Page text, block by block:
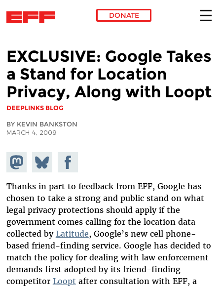
DONATE
EXCLUSIVE: Google Takes
a Stand for Location
Privacy, Along with Loopt
DEEPLINKS BLOG
BY KEVIN BANKSTON
MARCH 4, 2009
Share on
Mastodon
Share
on
Bluesky
Share on
Facebook
Thanks in part to feedback from EFF, Google has
chosen to take a strong and public stand on what
legal privacy protections should apply if the
government comes calling for the location data
collected by Latitude, Google’s new cell phone-
based friend-finding service. Google has decided to
match the policy for dealing with law enforcement
demands first adopted by its friend-finding
competitor Loopt after consultation with EFF, a